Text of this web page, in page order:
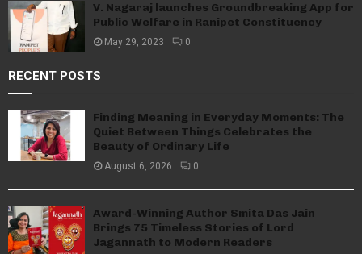
V. Nagaraj launches Groundbreaking App for
Public Welfare in Ranipet Constituency
May 29, 2023 0
RECENT POSTS
Finding Meaning in Everyday Moments: The
Quiet Between Things Celebrates the
Beauty of Ordinary Life
August 6, 2026 0
Award-Winning Author Smita Das Jain
Brings 75 Timeless Stories of Lord
Jagannath to Modern Readers